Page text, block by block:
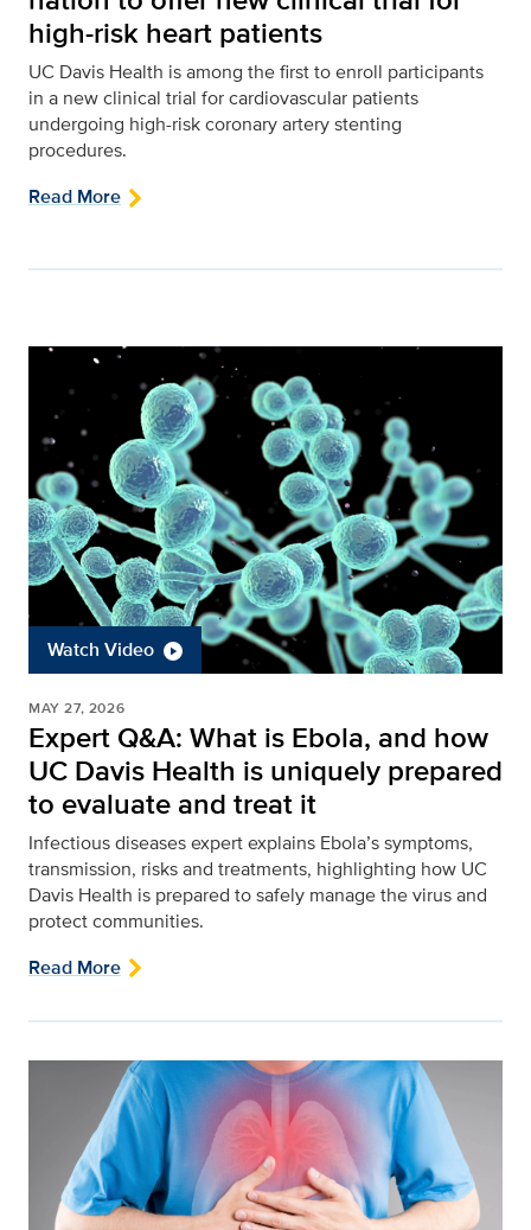
high-risk heart patients
UC Davis Health is among the first to enroll participants
in a new clinical trial for cardiovascular patients
undergoing high-risk coronary artery stenting
procedures.
Read More
Watch Video
MAY 27, 2026
Expert Q&A: What is Ebola, and how
UC Davis Health is uniquely prepared
to evaluate and treat it
Infectious diseases expert explains Ebola’s symptoms,
transmission, risks and treatments, highlighting how UC
Davis Health is prepared to safely manage the virus and
protect communities.
Read More